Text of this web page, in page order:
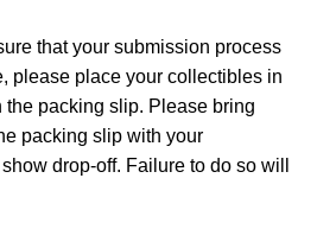
that your submission process
please place your collectibles in
the packing slip. Please bring
packing slip with your
drop-off. Failure to do so will